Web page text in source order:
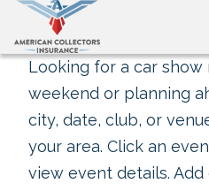
Looking for a car show
weekend or planning
city, date, club, or
your area. Click an
view event details.